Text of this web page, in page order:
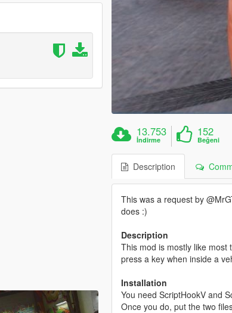
13.753
İndirme
152
Beğeni
Description
This was a request by
does :)
Description
This mod is mostly like most
press a key when inside a
Installation
You need ScriptHookV and
Once you do, put the two